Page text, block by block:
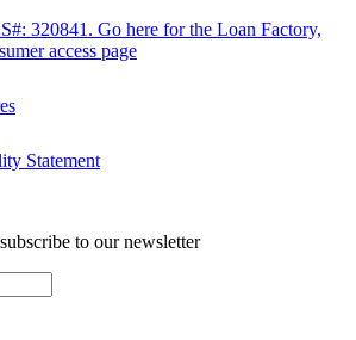
320841. Go here for the Loan Factory,
access page
Statement
to our newsletter